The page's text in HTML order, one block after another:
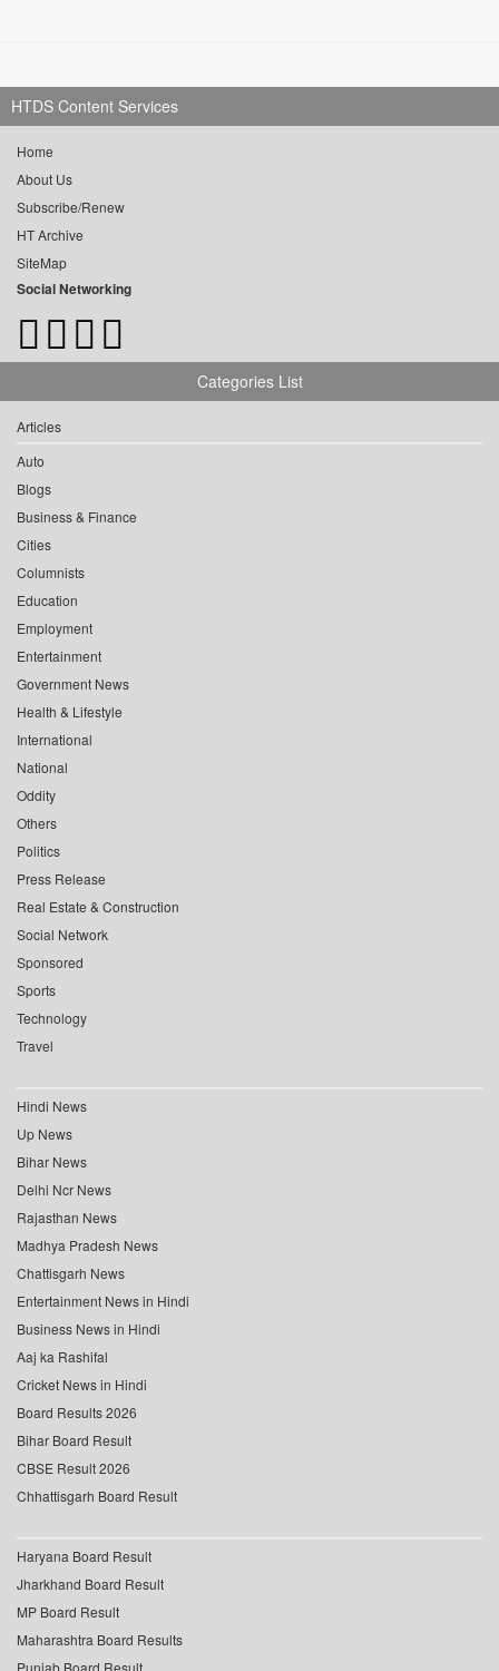
HTDS Content Services
Home
About Us
Subscribe/Renew
HT Archive
SiteMap
Social Networking
Categories List
Articles
Auto
Blogs
Business & Finance
Cities
Columnists
Education
Employment
Entertainment
Government News
Health & Lifestyle
International
National
Oddity
Others
Politics
Press Release
Real Estate & Construction
Social Network
Sponsored
Sports
Technology
Travel
Hindi News
Up News
Bihar News
Delhi Ncr News
Rajasthan News
Madhya Pradesh News
Chattisgarh News
Entertainment News in Hindi
Business News in Hindi
Aaj ka Rashifal
Cricket News in Hindi
Board Results 2026
Bihar Board Result
CBSE Result 2026
Chhattisgarh Board Result
Haryana Board Result
Jharkhand Board Result
MP Board Result
Maharashtra Board Results